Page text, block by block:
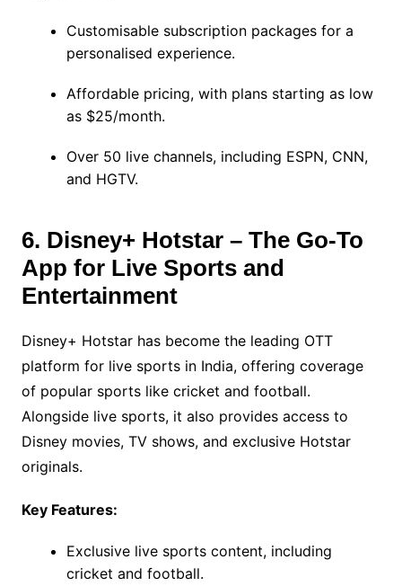
Customisable subscription packages for a
personalised experience.
Affordable pricing, with plans starting as low
as $25/month.
Over 50 live channels, including ESPN, CNN,
and HGTV.
6. Disney+ Hotstar – The Go-To
App for Live Sports and
Entertainment
Disney+ Hotstar has become the leading OTT
platform for live sports in India, offering coverage
of popular sports like cricket and football.
Alongside live sports, it also provides access to
Disney movies, TV shows, and exclusive Hotstar
originals.
Key Features:
Exclusive live sports content, including
cricket and football.